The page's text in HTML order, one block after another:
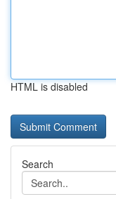
HTML is disabled
Search